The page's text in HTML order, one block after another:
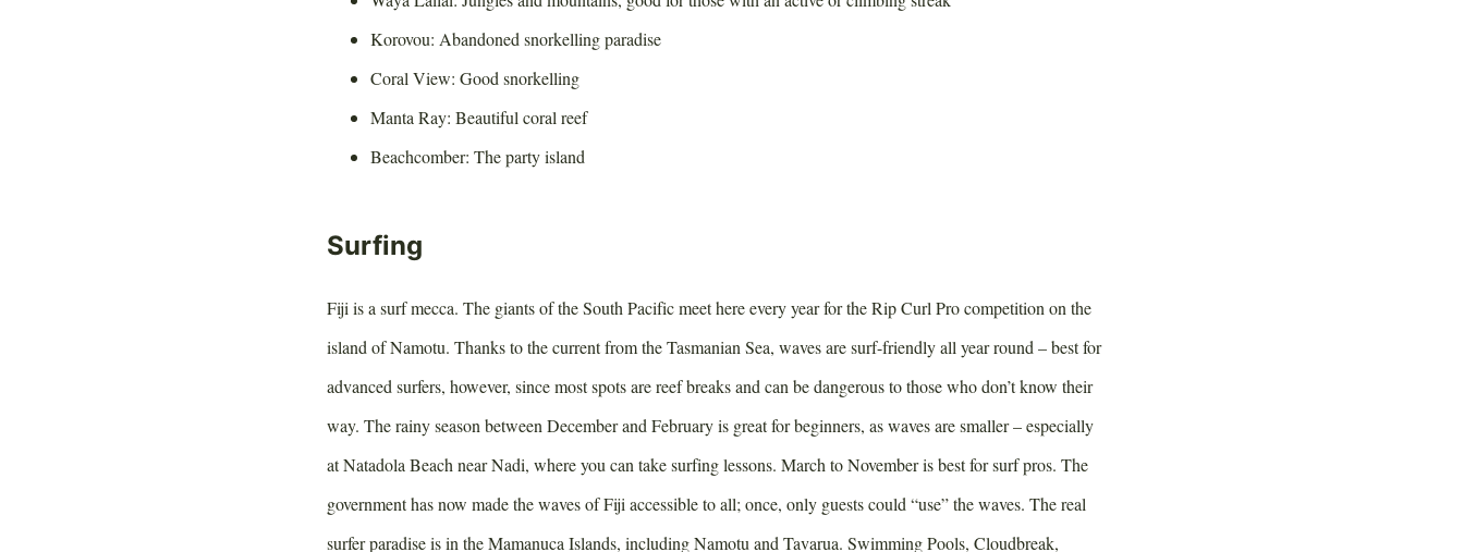
Korovou: Abandoned snorkelling paradise
Coral View: Good snorkelling
Manta Ray: Beautiful coral reef
Beachcomber: The party island
Surfing
Fiji is a surf mecca. The giants of the South Pacific meet here every year for the Rip Curl Pro competition on the
island of Namotu. Thanks to the current from the Tasmanian Sea, waves are surf-friendly all year round – best for
advanced surfers, however, since most spots are reef breaks and can be dangerous to those who don’t know their
way. The rainy season between December and February is great for beginners, as waves are smaller – especially
at Natadola Beach near Nadi, where you can take surfing lessons. March to November is best for surf pros. The
government has now made the waves of Fiji accessible to all; once, only guests could “use” the waves. The real
surfer paradise is in the Mamanuca Islands, including Namotu and Tavarua. Swimming Pools, Cloudbreak,